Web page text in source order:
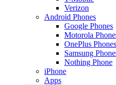
Verizon
Android Phones
Google Phones
Motorola
OnePlus Phones
Samsung
Nothing Phone
iPhone
Apps